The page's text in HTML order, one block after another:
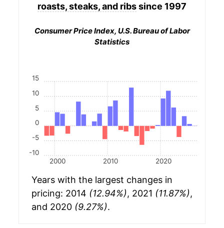
roasts, steaks, and ribssince 1997
Consumer Price Index, U.S. Bureau of Labor
Statistics
2000 2010 2020
-10
-5
0
5
10
15
Years with the largest changes in
pricing: 2014 (12.94%), 2021 (11.87%),
and 2020 (9.27%).